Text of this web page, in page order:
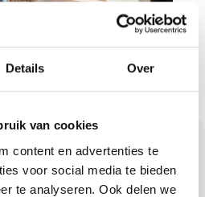
Details Over
van cookies
content en advertenties te
voor social media te bieden
te analyseren. Ook delen we
for every